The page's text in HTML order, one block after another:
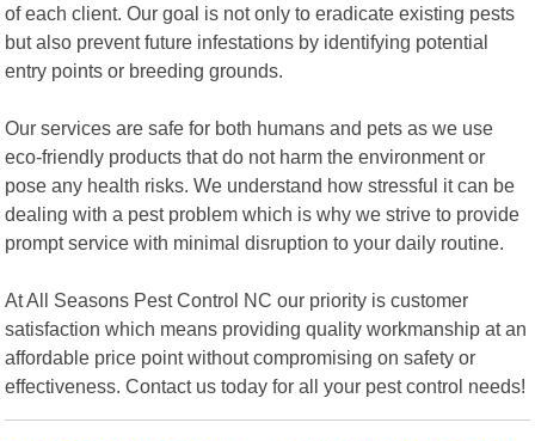
of each client. Our goal is not only to eradicate existing pests
but also prevent future infestations by identifying potential
entry points or breeding grounds.
Our services are safe for both humans and pets as we use
eco-friendly products that do not harm the environment or
pose any health risks. We understand how stressful it can be
dealing with a pest problem which is why we strive to provide
prompt service with minimal disruption to your daily routine.
At All Seasons Pest Control NC our priority is customer
satisfaction which means providing quality workmanship at an
affordable price point without compromising on safety or
effectiveness. Contact us today for all your pest control needs!